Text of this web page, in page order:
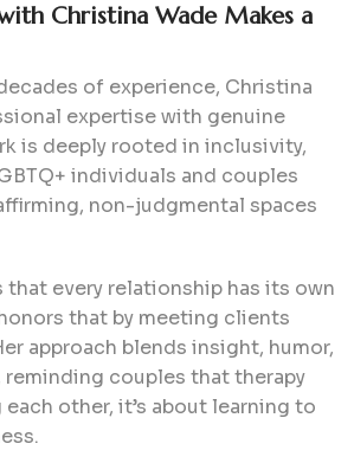
Christina Wade Makes a
of experience, Christina
expertise with genuine
is deeply rooted in inclusivity,
individuals and couples
non-judgmental spaces
that every relationship has its own
that by meeting clients
approach blends insight, humor,
couples that therapy
other, it’s about learning to